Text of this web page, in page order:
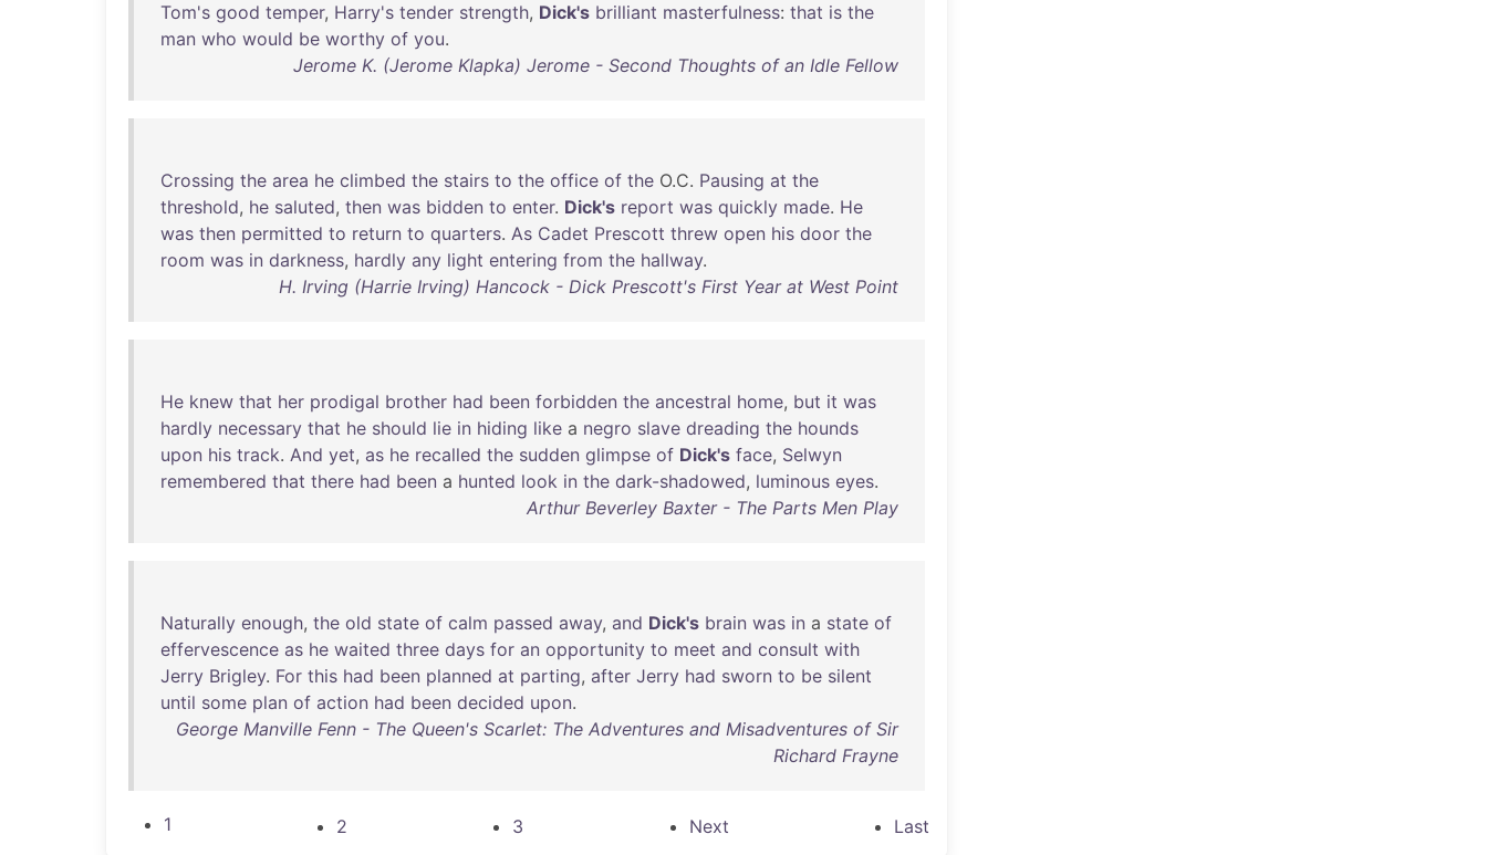
Tom's good temper, Harry's tender strength, Dick's brilliant masterfulness: that is the
man who would be worthy of you.
Jerome K. (Jerome Klapka) Jerome - Second Thoughts of an Idle Fellow
Crossing the area he climbed the stairs to the office of the O.C. Pausing at the
threshold, he saluted, then was bidden to enter. Dick's report was quickly made. He
was then permitted to return to quarters. As Cadet Prescott threw open his door the
room was in darkness, hardly any light entering from the hallway.
H. Irving (Harrie Irving) Hancock - Dick Prescott's First Year at West Point
He knew that her prodigal brother had been forbidden the ancestral home, but it was
hardly necessary that he should lie in hiding like a negro slave dreading the hounds
upon his track. And yet, as he recalled the sudden glimpse of Dick's face, Selwyn
remembered that there had been a hunted look in the dark-shadowed, luminous eyes.
Arthur Beverley Baxter - The Parts Men Play
Naturally enough, the old state of calm passed away, and Dick's brain was in a state of
effervescence as he waited three days for an opportunity to meet and consult with
Jerry Brigley. For this had been planned at parting, after Jerry had sworn to be silent
until some plan of action had been decided upon.
George Manville Fenn - The Queen's Scarlet: The Adventures and Misadventures of Sir
Richard Frayne
1 2 3 Next Last